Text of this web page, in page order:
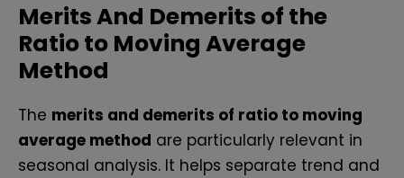
Merits And Demerits of the
Ratio to Moving Average
Method
The merits and demerits of ratio to moving
average method are particularly relevant in
seasonal analysis. It helps separate trend and